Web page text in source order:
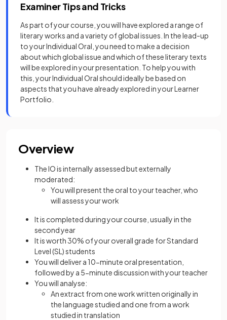
Examiner Tips and Tricks
As part of your course, you will have explored a range of
literary works and a variety of global issues. In the lead-up
to your Individual Oral, you need to make a decision
about which global issue and which of these literary texts
will be explored in your presentation. To help you with
this, your Individual Oral should ideally be based on
aspects that you have already explored in your Learner
Portfolio.
Overview
The IO is internally assessed but externally
moderated:
You will present the oral to your teacher, who
will assess your work
It is completed during your course, usually in the
second year
It is worth 30% of your overall grade for Standard
Level (SL) students
You will deliver a 10-minute oral presentation,
followed by a 5-minute discussion with your teacher
You will analyse:
An extract from one work written originally in
the language studied and one from a work
studied in translation